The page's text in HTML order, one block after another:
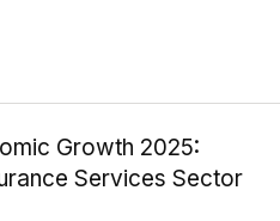
Growth 2025:
Services Sector